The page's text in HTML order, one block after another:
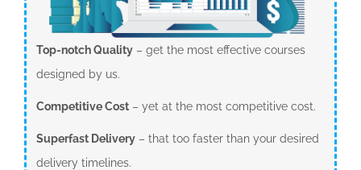
Top-notch Quality– get the most effective courses
designed by us.
Competitive Cost– yet at the most competitive cost.
Superfast Delivery– that too faster than your desired
delivery timelines.